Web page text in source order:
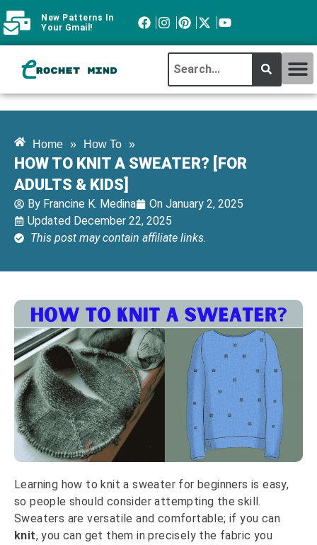
New Patterns In
Your Gmail!
Home » How To »
HOW TO KNIT A SWEATER? [FOR
ADULTS & KIDS]
By Francine K. Medina On January 2, 2025
Updated December 22, 2025
This post may contain affiliate links.
Learning how to knit a sweater for beginners is easy,
so people should consider attempting the skill.
Sweaters are versatile and comfortable; if you can
knit, you can get them in precisely the fabric you